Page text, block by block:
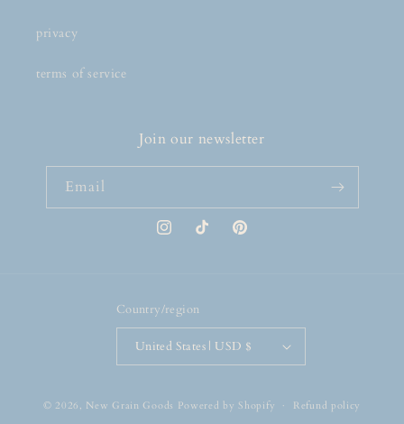
privacy
terms of service
Join our newsletter
Email
InstagramTikTokPinterest
Country/region
United States | USD $
© 2026, New Grain Goods Powered by Shopify Refund policy